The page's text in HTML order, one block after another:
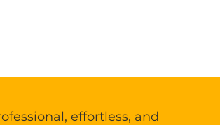
effortless, and